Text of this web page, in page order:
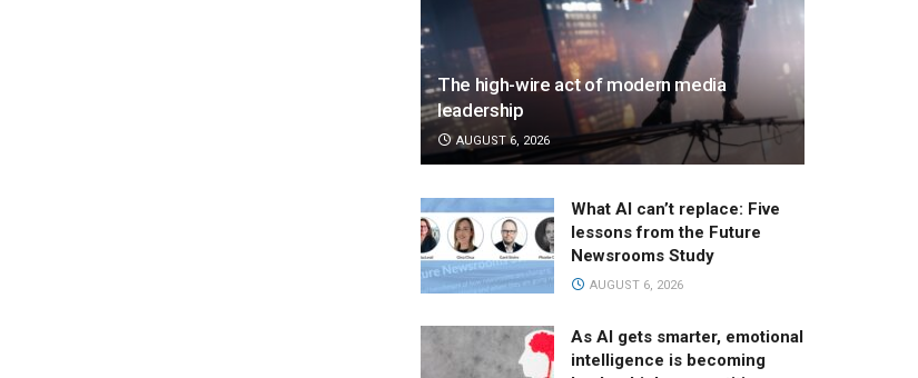
The high-wire act of modern media
leadership
AUGUST 6, 2026
What AI can’t replace: Five
lessons from the Future
Newsrooms Study
AUGUST 6, 2026
As AI gets smarter, emotional
intelligence is becoming